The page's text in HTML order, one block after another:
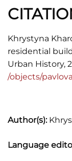
Khrystyna
residential
Urban History,
/objects/
Author(s):
Language